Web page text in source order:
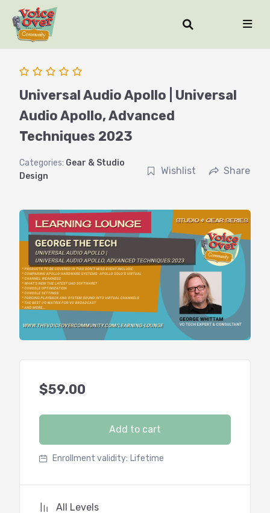
Universal Audio Apollo | Universal
Audio Apollo, Advanced
Techniques 2023
Categories: Gear & Studio
Design
Wishlist Share
$59.00
Add to cart
Enrollment validity: Lifetime
All Levels